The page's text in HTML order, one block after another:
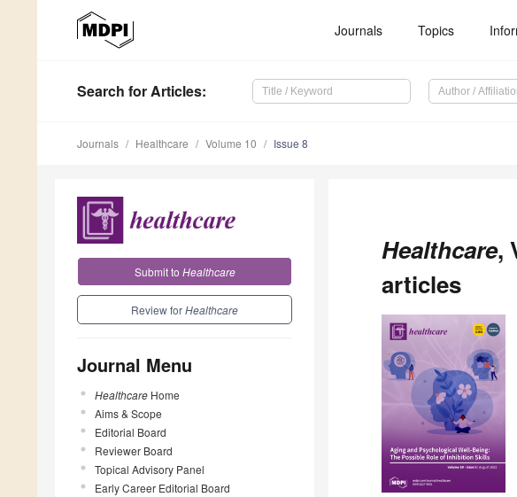
Journals Topics
Search for Articles:
Journals Healthcare Volume 10 Issue 8
Submit to Healthcare
Review forHealthcare
Journal Menu
Healthcare Home
Aims & Scope
Editorial Board
Reviewer Board
Topical Advisory Panel
Early Career Editorial Board
Healthcare,
articles